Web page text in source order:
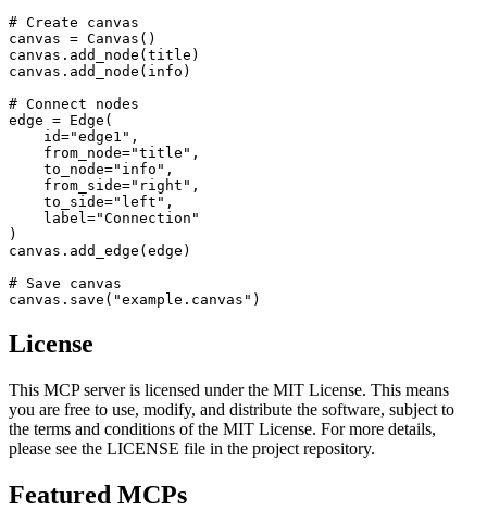
# Create canvas
canvas = Canvas()
canvas.add_node(title)
canvas.add_node(info)
# Connect nodes
edge = Edge(
    id="edge1",
    from_node="title",
    to_node="info",
    from_side="right",
    to_side="left",
    label="Connection"
)
canvas.add_edge(edge)
# Save canvas
License
This MCP server is licensed under the MIT License. This means
you are free to use, modify, and distribute the software, subject to
the terms and conditions of the MIT License. For more details,
please see the LICENSE file in the project repository.
Featured MCPs